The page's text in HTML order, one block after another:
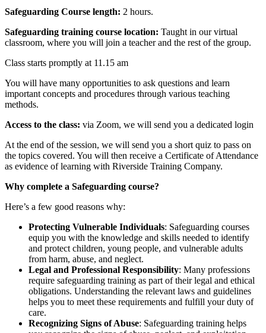
Safeguarding Course length: 2 hours.
Safeguarding training course location: Taught in our virtual
classroom, where you will join a teacher and the rest of the group.
Class starts promptly at 11.15 am
You will have many opportunities to ask questions and learn
important concepts and procedures through various teaching
methods.
Access to the class: via Zoom, we will send you a dedicated login
At the end of the session, we will send you a short quiz to pass on
the topics covered. You will then receive a Certificate of Attendance
as evidence of learning with Riverside Training Company.
Why complete a Safeguarding course?
Here’s a few good reasons why:
Protecting Vulnerable Individuals: Safeguarding courses
equip you with the knowledge and skills needed to identify
and protect children, young people, and vulnerable adults
from harm, abuse, and neglect.
Legal and Professional Responsibility: Many professions
require safeguarding training as part of their legal and ethical
obligations. Understanding the relevant laws and guidelines
helps you to meet these requirements and fulfill your duty of
care.
Recognizing Signs of Abuse: Safeguarding training helps